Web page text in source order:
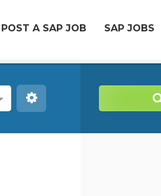
POST A SAP JOB SAP JOBS